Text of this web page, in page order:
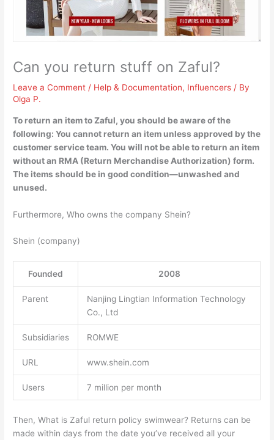
Can you return stuff on Zaful?
Leave a Comment / Help & Documentation, Influencers / By
Olga P.
To return an item to Zaful, you should be aware of the
following:You cannot return an item unless approved by the
customer service team. You will not be able to return an item
without an RMA (Return Merchandise Authorization) form.
The items should be in good condition—unwashed and
unused.
Furthermore, Who owns the company Shein?
Shein (company)
Founded 2008
Parent
Nanjing Lingtian Information Technology
Co., Ltd
Subsidiaries ROMWE
URL www.shein.com
Users 7 million per month
Then, What is Zaful return policy swimwear? Returns can be
made within days from the date you’ve received all your